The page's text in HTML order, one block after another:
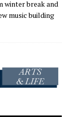
winter break and
music building